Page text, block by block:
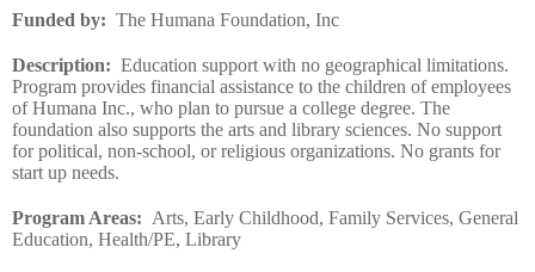
Funded by: The Humana Foundation, Inc
Description: Education support with no geographical limitations.
Program provides financial assistance to the children of employees
of Humana Inc., who plan to pursue a college degree. The
foundation also supports the arts and library sciences. No support
for political, non-school, or religious organizations. No grants for
start up needs.
Program Areas: Arts, Early Childhood, Family Services, General
Education, Health/PE, Library